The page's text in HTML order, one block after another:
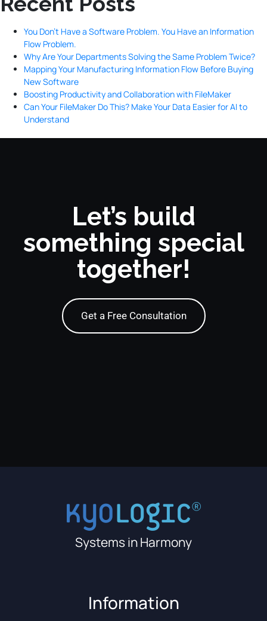
You Don’t Have a Software Problem. You Have an Information
Flow Problem.
Why Are Your Departments Solving the Same Problem Twice?
Mapping Your Manufacturing Information Flow Before Buying
New Software
Boosting Productivity and Collaboration with FileMaker
Can Your FileMaker Do This? Make Your Data Easier for AI to
Understand
Systems in Harmony
Information
Let’s build
something special
together!
Get a Free Consultation